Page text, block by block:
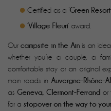
Certified as a ‘Green Resort
‘Village Fleuri’ award.
Ourcampsite in the Ainis an
whether you’re a couple, a
comfortable stay or an original
main roads in Auvergne-Rhône-
as Geneva, Clermont-Ferrand or
for a stopover on the way to